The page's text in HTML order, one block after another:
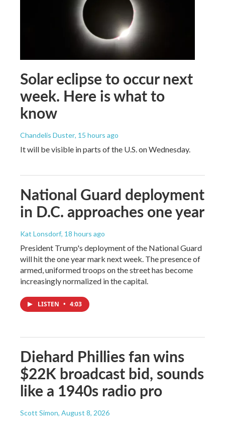
Solar eclipse to occur next
week. Here is what to
know
Chandelis Duster, 15 hours ago
It will be visible in parts of the U.S. on Wednesday.
National Guard deployment
in D.C. approaches one year
Kat Lonsdorf, 18 hours ago
President Trump's deployment of the National Guard
will hit the one year mark next week. The presence of
armed, uniformed troops on the street has become
increasingly normalized in the capital.
LISTEN • 4:03
Diehard Phillies fan wins
$22K broadcast bid, sounds
like a 1940s radio pro
Scott Simon, August 8, 2026